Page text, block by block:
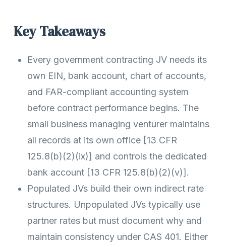
Key Takeaways
Every government contracting JV needs its
own EIN, bank account, chart of accounts,
and FAR-compliant accounting system
before contract performance begins. The
small business managing venturer maintains
all records at its own office [13 CFR
125.8(b)(2)(ix)] and controls the dedicated
bank account [13 CFR 125.8(b)(2)(v)].
Populated JVs build their own indirect rate
structures. Unpopulated JVs typically use
partner rates but must document why and
maintain consistency under CAS 401. Either